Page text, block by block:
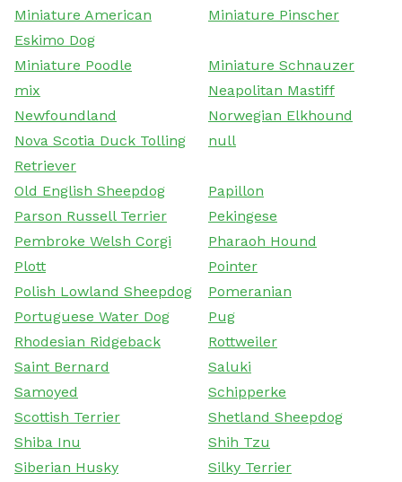
Miniature American
Eskimo Dog
Miniature Pinscher
Miniature Poodle
Miniature Schnauzer
mix
Neapolitan Mastiff
Newfoundland
Norwegian Elkhound
Nova Scotia Duck Tolling
Retriever
null
Old English Sheepdog
Papillon
Parson Russell Terrier
Pekingese
Pembroke Welsh Corgi
Pharaoh Hound
Plott
Pointer
Polish Lowland Sheepdog
Pomeranian
Portuguese Water Dog
Pug
Rhodesian Ridgeback
Rottweiler
Saint Bernard
Saluki
Samoyed
Schipperke
Scottish Terrier
Shetland Sheepdog
Shiba Inu
Shih Tzu
Siberian Husky
Silky Terrier